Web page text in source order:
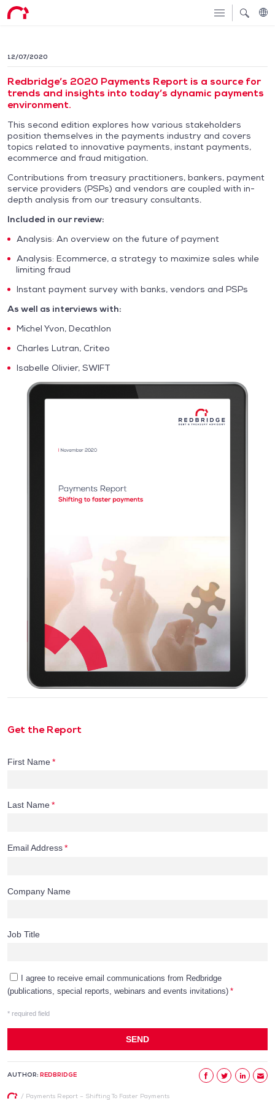
12/07/2020
Redbridge’s 2020 Payments Report is a source for
trends and insights into today’s dynamic payments
environment.
This second edition explores how various stakeholders
position themselves in the payments industry and covers
topics related to innovative payments, instant payments,
ecommerce and fraud mitigation.
Contributions from treasury practitioners, bankers, payment
service providers (PSPs) and vendors are coupled with in-
depth analysis from our treasury consultants.
Included in our review:
Analysis: An overview on the future of payment
Analysis: Ecommerce, a strategy to maximize sales while
limiting fraud
Instant payment survey with banks, vendors and PSPs
As well as interviews with:
Michel Yvon, Decathlon
Charles Lutran, Criteo
Isabelle Olivier, SWIFT
Get the Report
AUTHOR: REDBRIDGE
/ Payments Report – Shifting To Faster Payments